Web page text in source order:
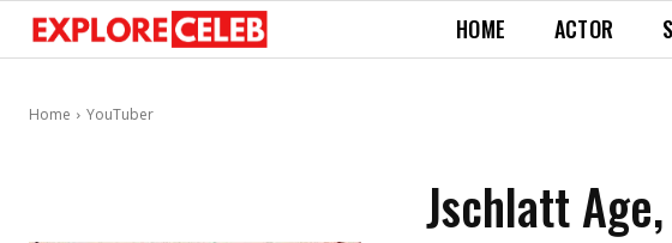
HOME ACTOR
Home YouTuber
Jschlatt